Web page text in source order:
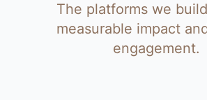
The platforms we
measurable impact
engagement.